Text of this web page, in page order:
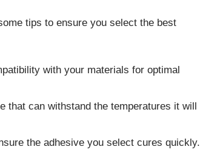
tips to ensure you select the best
with your materials for optimal
that can withstand the temperatures it will
the adhesive you select cures quickly.